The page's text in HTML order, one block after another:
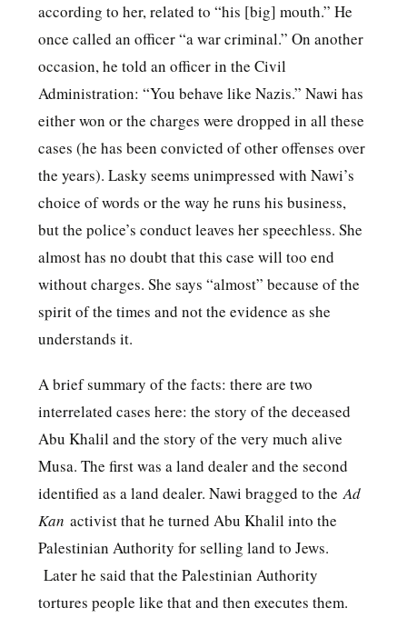
according to her, related to “his [big] mouth.” He
once called an officer “a war criminal.” On another
occasion, he told an officer in the Civil
Administration: “You behave like Nazis.” Nawi has
either won or the charges were dropped in all these
cases (he has been convicted of other offenses over
the years). Lasky seems unimpressed with Nawi’s
choice of words or the way he runs his business,
but the police’s conduct leaves her speechless. She
almost has no doubt that this case will too end
without charges. She says “almost” because of the
spirit of the times and not the evidence as she
understands it.
A brief summary of the facts: there are two
interrelated cases here: the story of the deceased
Abu Khalil and the story of the very much alive
Musa. The first was a land dealer and the second
identified as a land dealer. Nawi bragged to theAd
Kan activist that he turned Abu Khalil into the
Palestinian Authority for selling land to Jews.
Later he said that the Palestinian Authority
tortures people like that and then executes them.